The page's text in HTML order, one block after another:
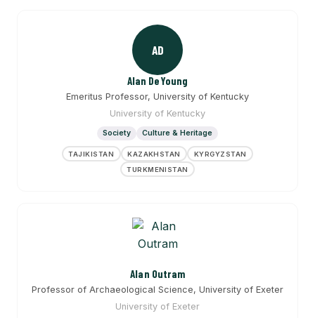
AD
Alan DeYoung
Emeritus Professor, University of Kentucky
University of Kentucky
Society Culture & Heritage
TAJIKISTAN KAZAKHSTAN
KYRGYZSTAN
TURKMENISTAN
Alan Outram
Professor of Archaeological Science, University of Exeter
University of Exeter